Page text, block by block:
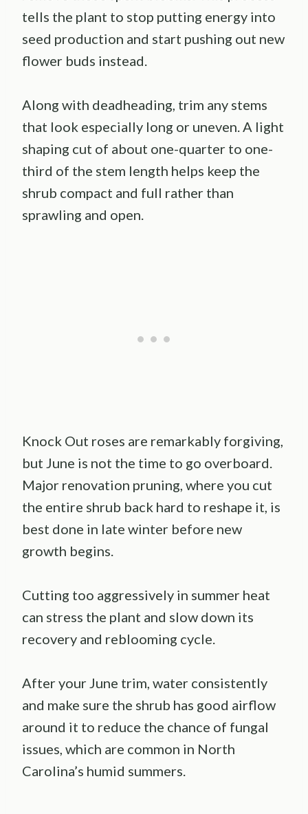
tells the plant to stop putting energy into
seed production and start pushing out new
flower buds instead.
Along with deadheading, trim any stems
that look especially long or uneven. A light
shaping cut of about one-quarter to one-
third of the stem length helps keep the
shrub compact and full rather than
sprawling and open.
Knock Out roses are remarkably forgiving,
but June is not the time to go overboard.
Major renovation pruning, where you cut
the entire shrub back hard to reshape it, is
best done in late winter before new
growth begins.
Cutting too aggressively in summer heat
can stress the plant and slow down its
recovery and reblooming cycle.
After your June trim, water consistently
and make sure the shrub has good airflow
around it to reduce the chance of fungal
issues, which are common in North
Carolina’s humid summers.